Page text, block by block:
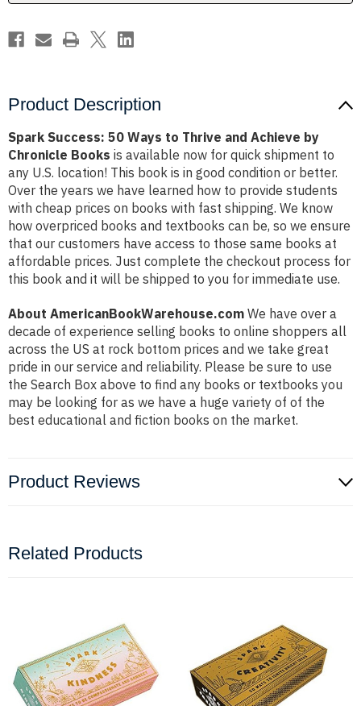
by
Books
by
Books
Product Description
Spark Success: 50 Ways to Thrive and Achieve by
Chronicle Books is available now for quick shipment to
any U.S. location! This book is in good condition or better.
Over the years we have learned how to provide students
with cheap prices on books with fast shipping. We know
how overpriced books and textbooks can be, so we ensure
that our customers have access to those same books at
affordable prices. Just complete the checkout process for
this book and it will be shipped to you for immediate use.
About AmericanBookWarehouse.com We have over a
decade of experience selling books to online shoppers all
across the US at rock bottom prices and we take great
pride in our service and reliability. Please be sure to use
the Search Box above to find any books or textbooks you
may be looking for as we have a huge variety of of the
best educational and fiction books on the market.
Product Reviews
Related Products